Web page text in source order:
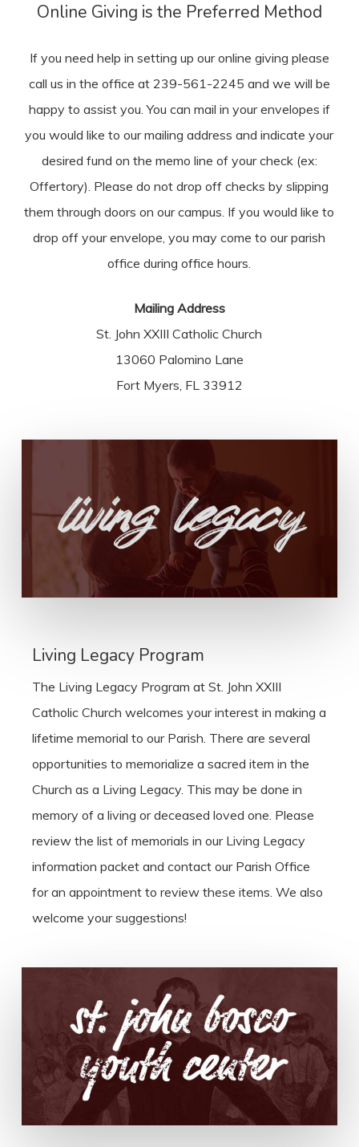
Online Giving is the Preferred Method
If you need help in setting up our online giving please
call us in the office at 239-561-2245 and we will be
happy to assist you. You can mail in your envelopes if
you would like to our mailing address and indicate your
desired fund on the memo line of your check (ex:
Offertory). Please do not drop off checks by slipping
them through doors on our campus. If you would like to
drop off your envelope, you may come to our parish
office during office hours.
Mailing Address
St. John XXIII Catholic Church
13060 Palomino Lane
Fort Myers, FL 33912
Living Legacy Program
The Living Legacy Program at St. John XXIII
Catholic Church welcomes your interest in making a
lifetime memorial to our Parish. There are several
opportunities to memorialize a sacred item in the
Church as a Living Legacy. This may be done in
memory of a living or deceased loved one. Please
review the list of memorials in our Living Legacy
information packet and contact our Parish Office
for an appointment to review these items. We also
welcome your suggestions!